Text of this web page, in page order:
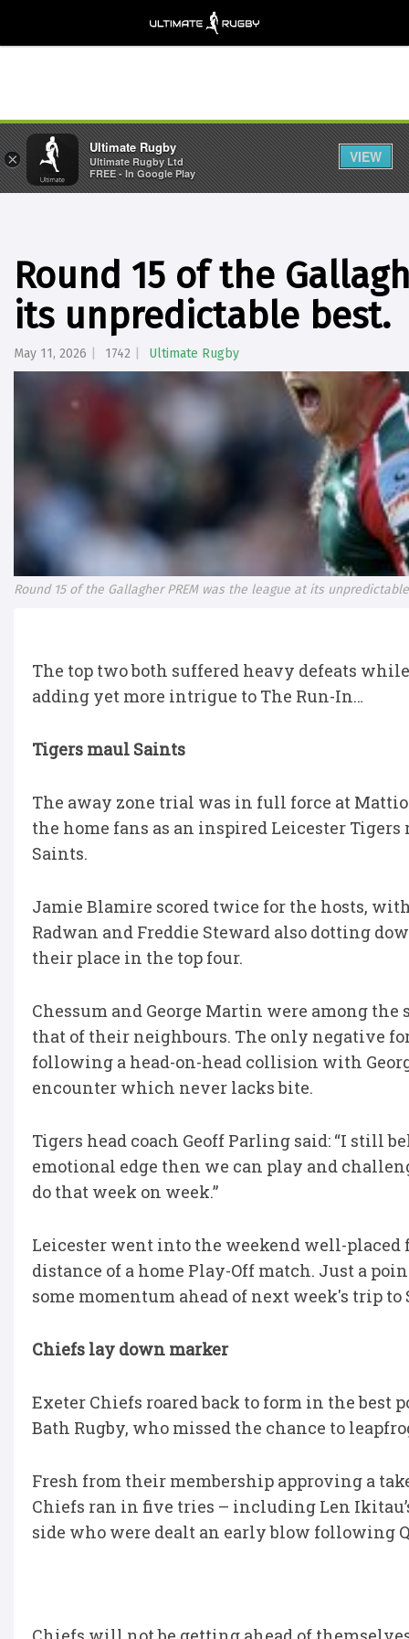
Round 15 of the
its unpredictable best.
May 11, 2026 1742 Ultimate Rugby
Round 15 of the Gallagher PREM was the league at its
The top two both suffered heavy defeats
adding yet more intrigue to The Run-In…
Tigers maul Saints
The away zone trial was in full force at
the home fans as an inspired Leicester
Saints.
Jamie Blamire scored twice for the hosts,
Radwan and Freddie Steward also dotting
their place in the top four.
Chessum and George Martin were among
that of their neighbours. The only negative for
following a head-on-head collision with
encounter which never lacks bite.
Tigers head coach Geoff Parling said: “I still
emotional edge then we can play and
do that week on week.”
Leicester went into the weekend well-
distance of a home Play-Off match. Just a
some momentum ahead of next week's trip to
Chiefs lay down marker
Exeter Chiefs roared back to form in the
Bath Rugby, who missed the chance to
Fresh from their membership approving a
Chiefs ran in five tries – including Len
side who were dealt an early blow following
×
Ultimate Rugby
Ultimate Rugby Ltd
FREE - In Google Play
VIEW